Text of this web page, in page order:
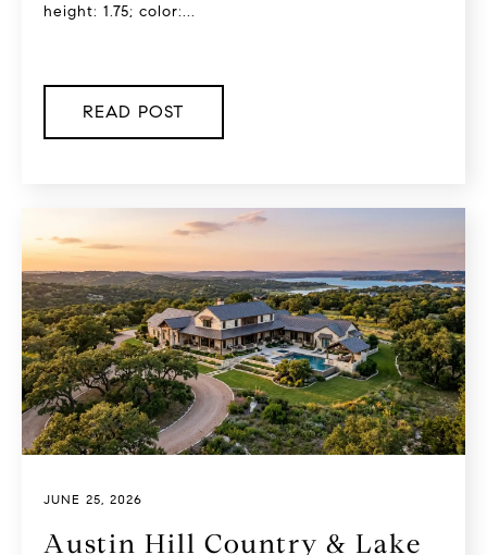
height: 1.75; color:...
READ POST
JUNE 25, 2026
Austin Hill Country & Lake